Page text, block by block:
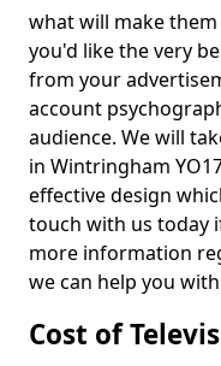
what will make
you'd like the very
from your
account
audience. We will
in Wintringham
effective design
touch with us today
more information
we can help you
Cost of